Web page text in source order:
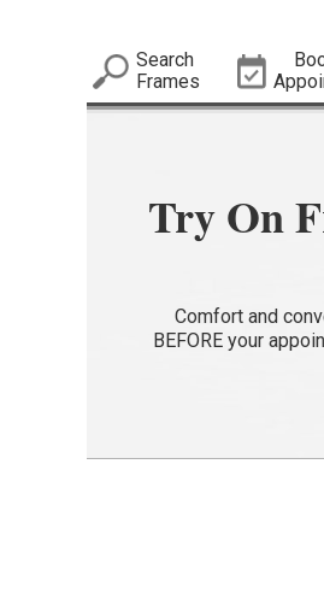
Search
Frames
Try On
Comfort and
BEFORE your